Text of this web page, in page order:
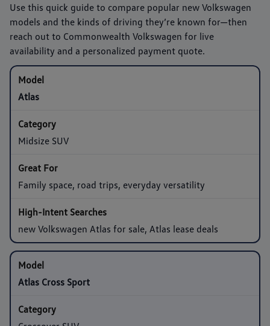
Use this quick guide to compare popular new Volkswagen
models and the kinds of driving they’re known for—then
reach out to Commonwealth Volkswagen for live
availability and a personalized payment quote.
Atlas
Midsize SUV
Family space, road trips, everyday versatility
new Volkswagen Atlas for sale, Atlas lease deals
Atlas Cross Sport